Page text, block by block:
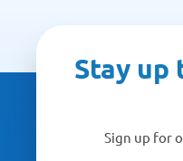
Stay up
Sign up for